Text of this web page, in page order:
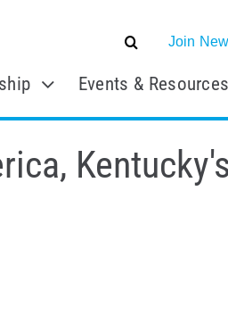
Join
Events & Resources